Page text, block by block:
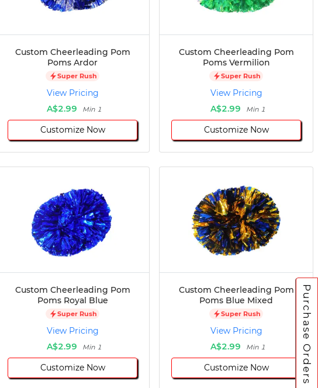
Custom Cheerleading Pom
Poms Ardor
Super Rush
View Pricing
A$2.99
Min 1
Customize Now
Custom Cheerleading Pom
Poms Vermilion
Super Rush
View Pricing
A$2.99
Min 1
Customize Now
Custom Cheerleading Pom
Poms Royal Blue
Super Rush
View Pricing
A$2.99
Min 1
Customize Now
Custom Cheerleading Pom
Poms Blue Mixed
Super Rush
View Pricing
A$2.99
Min 1
Customize Now Purchase Orders